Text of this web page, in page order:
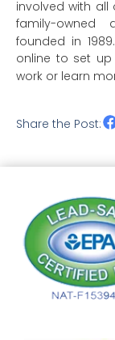
involved with
family-
founded in
online to set
work or learn
Share the Post: